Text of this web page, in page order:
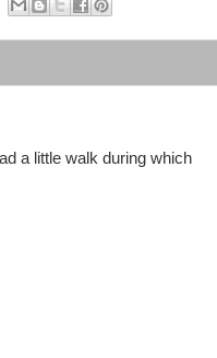
a little walk during which